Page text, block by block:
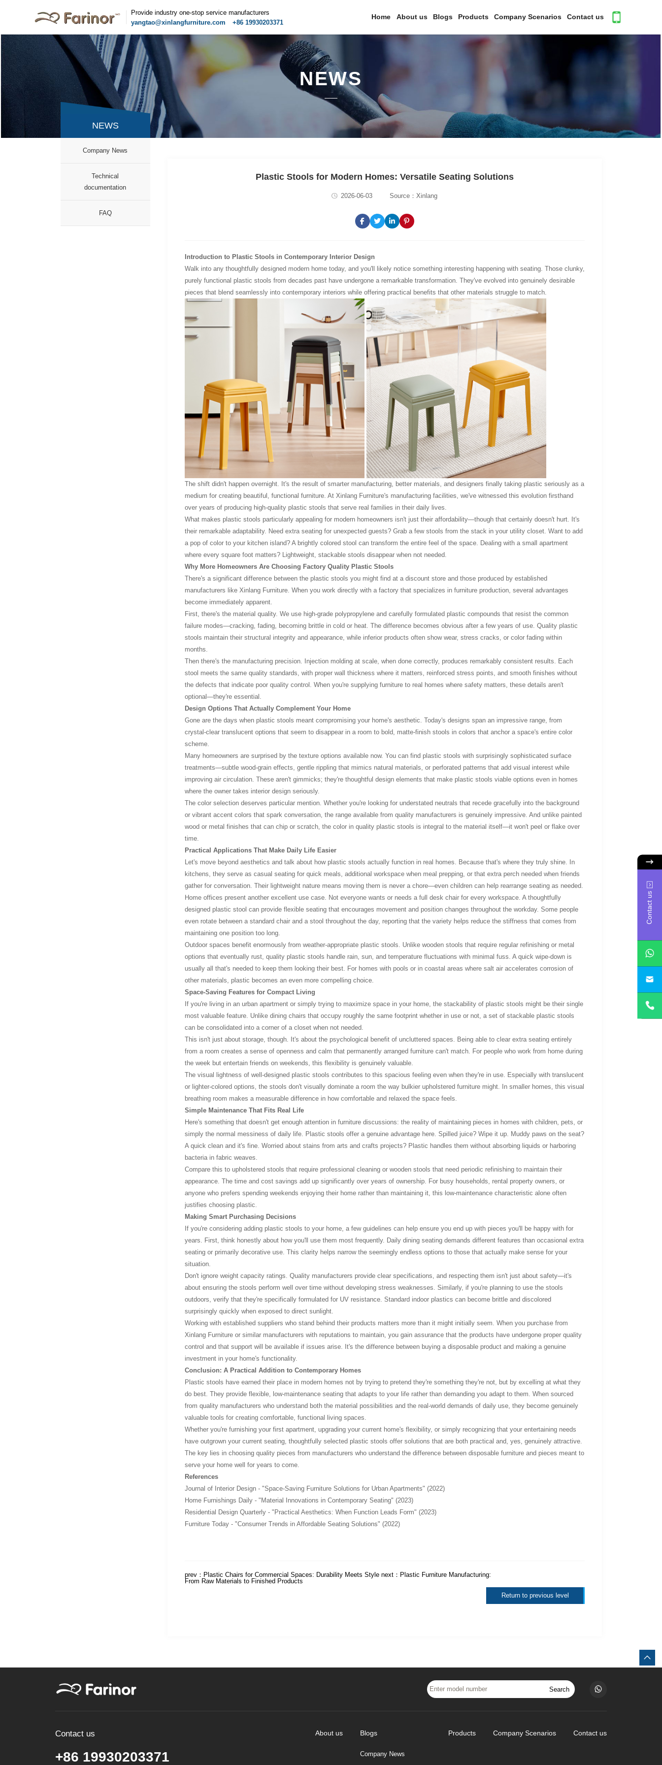
Provide industry one-stop service manufacturers
yangtao@xinlangfurniture.com
+86 19930203371
Home About us Blogs Products Company Scenarios Contact us
NEWS
NEWS
Company News
Technical
documentation
FAQ
Plastic Stools for Modern Homes: Versatile Seating Solutions
2026-06-03 Source：Xinlang
Introduction to Plastic Stools in Contemporary Interior Design
Walk into any thoughtfully designed modern home today, and you'll likely notice something interesting happening with seating. Those clunky,
purely functional plastic stools from decades past have undergone a remarkable transformation. They've evolved into genuinely desirable
pieces that blend seamlessly into contemporary interiors while offering practical benefits that other materials struggle to match.
The shift didn't happen overnight. It's the result of smarter manufacturing, better materials, and designers finally taking plastic seriously as a
medium for creating beautiful, functional furniture. At Xinlang Furniture's manufacturing facilities, we've witnessed this evolution firsthand
over years of producing high-quality plastic stools that serve real families in their daily lives.
What makes plastic stools particularly appealing for modern homeowners isn't just their affordability—though that certainly doesn't hurt. It's
their remarkable adaptability. Need extra seating for unexpected guests? Grab a few stools from the stack in your utility closet. Want to add
a pop of color to your kitchen island? A brightly colored stool can transform the entire feel of the space. Dealing with a small apartment
where every square foot matters? Lightweight, stackable stools disappear when not needed.
Why More Homeowners Are Choosing Factory Quality Plastic Stools
There's a significant difference between the plastic stools you might find at a discount store and those produced by established
manufacturers like Xinlang Furniture. When you work directly with a factory that specializes in furniture production, several advantages
become immediately apparent.
First, there's the material quality. We use high-grade polypropylene and carefully formulated plastic compounds that resist the common
failure modes—cracking, fading, becoming brittle in cold or heat. The difference becomes obvious after a few years of use. Quality plastic
stools maintain their structural integrity and appearance, while inferior products often show wear, stress cracks, or color fading within
months.
Then there's the manufacturing precision. Injection molding at scale, when done correctly, produces remarkably consistent results. Each
stool meets the same quality standards, with proper wall thickness where it matters, reinforced stress points, and smooth finishes without
the defects that indicate poor quality control. When you're supplying furniture to real homes where safety matters, these details aren't
optional—they're essential.
Design Options That Actually Complement Your Home
Gone are the days when plastic stools meant compromising your home's aesthetic. Today's designs span an impressive range, from
crystal-clear translucent options that seem to disappear in a room to bold, matte-finish stools in colors that anchor a space's entire color
scheme.
Many homeowners are surprised by the texture options available now. You can find plastic stools with surprisingly sophisticated surface
treatments—subtle wood-grain effects, gentle rippling that mimics natural materials, or perforated patterns that add visual interest while
improving air circulation. These aren't gimmicks; they're thoughtful design elements that make plastic stools viable options even in homes
where the owner takes interior design seriously.
The color selection deserves particular mention. Whether you're looking for understated neutrals that recede gracefully into the background
or vibrant accent colors that spark conversation, the range available from quality manufacturers is genuinely impressive. And unlike painted
wood or metal finishes that can chip or scratch, the color in quality plastic stools is integral to the material itself—it won't peel or flake over
time.
Practical Applications That Make Daily Life Easier
Let's move beyond aesthetics and talk about how plastic stools actually function in real homes. Because that's where they truly shine. In
kitchens, they serve as casual seating for quick meals, additional workspace when meal prepping, or that extra perch needed when friends
gather for conversation. Their lightweight nature means moving them is never a chore—even children can help rearrange seating as needed.
Home offices present another excellent use case. Not everyone wants or needs a full desk chair for every workspace. A thoughtfully
designed plastic stool can provide flexible seating that encourages movement and position changes throughout the workday. Some people
even rotate between a standard chair and a stool throughout the day, reporting that the variety helps reduce the stiffness that comes from
maintaining one position too long.
Outdoor spaces benefit enormously from weather-appropriate plastic stools. Unlike wooden stools that require regular refinishing or metal
options that eventually rust, quality plastic stools handle rain, sun, and temperature fluctuations with minimal fuss. A quick wipe-down is
usually all that's needed to keep them looking their best. For homes with pools or in coastal areas where salt air accelerates corrosion of
other materials, plastic becomes an even more compelling choice.
Space-Saving Features for Compact Living
If you're living in an urban apartment or simply trying to maximize space in your home, the stackability of plastic stools might be their single
most valuable feature. Unlike dining chairs that occupy roughly the same footprint whether in use or not, a set of stackable plastic stools
can be consolidated into a corner of a closet when not needed.
This isn't just about storage, though. It's about the psychological benefit of uncluttered spaces. Being able to clear extra seating entirely
from a room creates a sense of openness and calm that permanently arranged furniture can't match. For people who work from home during
the week but entertain friends on weekends, this flexibility is genuinely valuable.
The visual lightness of well-designed plastic stools contributes to this spacious feeling even when they're in use. Especially with translucent
or lighter-colored options, the stools don't visually dominate a room the way bulkier upholstered furniture might. In smaller homes, this visual
breathing room makes a measurable difference in how comfortable and relaxed the space feels.
Simple Maintenance That Fits Real Life
Here's something that doesn't get enough attention in furniture discussions: the reality of maintaining pieces in homes with children, pets, or
simply the normal messiness of daily life. Plastic stools offer a genuine advantage here. Spilled juice? Wipe it up. Muddy paws on the seat?
A quick clean and it's fine. Worried about stains from arts and crafts projects? Plastic handles them without absorbing liquids or harboring
bacteria in fabric weaves.
Compare this to upholstered stools that require professional cleaning or wooden stools that need periodic refinishing to maintain their
appearance. The time and cost savings add up significantly over years of ownership. For busy households, rental property owners, or
anyone who prefers spending weekends enjoying their home rather than maintaining it, this low-maintenance characteristic alone often
justifies choosing plastic.
Making Smart Purchasing Decisions
If you're considering adding plastic stools to your home, a few guidelines can help ensure you end up with pieces you'll be happy with for
years. First, think honestly about how you'll use them most frequently. Daily dining seating demands different features than occasional extra
seating or primarily decorative use. This clarity helps narrow the seemingly endless options to those that actually make sense for your
situation.
Don't ignore weight capacity ratings. Quality manufacturers provide clear specifications, and respecting them isn't just about safety—it's
about ensuring the stools perform well over time without developing stress weaknesses. Similarly, if you're planning to use the stools
outdoors, verify that they're specifically formulated for UV resistance. Standard indoor plastics can become brittle and discolored
surprisingly quickly when exposed to direct sunlight.
Working with established suppliers who stand behind their products matters more than it might initially seem. When you purchase from
Xinlang Furniture or similar manufacturers with reputations to maintain, you gain assurance that the products have undergone proper quality
control and that support will be available if issues arise. It's the difference between buying a disposable product and making a genuine
investment in your home's functionality.
Conclusion: A Practical Addition to Contemporary Homes
Plastic stools have earned their place in modern homes not by trying to pretend they're something they're not, but by excelling at what they
do best. They provide flexible, low-maintenance seating that adapts to your life rather than demanding you adapt to them. When sourced
from quality manufacturers who understand both the material possibilities and the real-world demands of daily use, they become genuinely
valuable tools for creating comfortable, functional living spaces.
Whether you're furnishing your first apartment, upgrading your current home's flexibility, or simply recognizing that your entertaining needs
have outgrown your current seating, thoughtfully selected plastic stools offer solutions that are both practical and, yes, genuinely attractive.
The key lies in choosing quality pieces from manufacturers who understand the difference between disposable furniture and pieces meant to
serve your home well for years to come.
References
Journal of Interior Design - "Space-Saving Furniture Solutions for Urban Apartments" (2022)
Home Furnishings Daily - "Material Innovations in Contemporary Seating" (2023)
Residential Design Quarterly - "Practical Aesthetics: When Function Leads Form" (2023)
Furniture Today - "Consumer Trends in Affordable Seating Solutions" (2022)
prev： Plastic Chairs for Commercial Spaces: Durability Meets Stylenext： Plastic Furniture Manufacturing:
From Raw Materials to Finished Products
Return to previous level
Search
Contact us
+86 19930203371
About us Blogs
Company News
Products Company Scenarios Contact us
Contact us